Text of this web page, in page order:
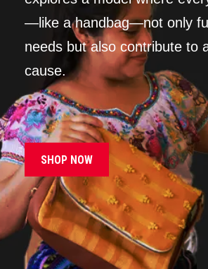
—like a handbag—not only
needs but also contribute to
cause.
SHOP NOW